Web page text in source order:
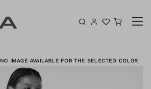
NO IMAGE AVAILABLE FOR THE SELECTED COLOR